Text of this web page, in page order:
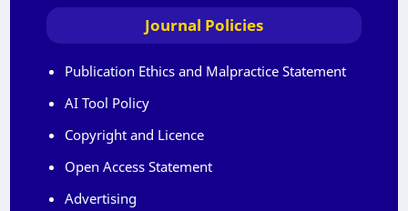
Journal Policies
Publication Ethics and Malpractice Statement
AI Tool Policy
Copyright and Licence
Open Access Statement
Advertising